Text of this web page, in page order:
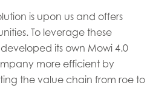
is upon us and offers
To leverage these
its own Mowi 4.0
more efficient by
the value chain from roe to